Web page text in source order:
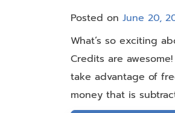
Posted on June 20,
What’s so exciting
Credits are
take advantage of
money that is